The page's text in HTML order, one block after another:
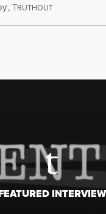
,TRUTHOUTAugust 8, 2026
INTERVIEW